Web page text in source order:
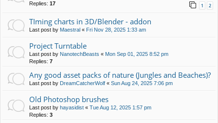
Replies: 17 1 2
TIming charts in 3D/Blender - addon
Last post by Maestral « Fri Nov 28, 2025 1:33 am
Project Turntable
Last post by NanotechBeasts « Mon Sep 01, 2025 8:52 pm
Replies: 7
Any good asset packs of nature (Jungles and Beaches)?
Last post by DreamCatcherWolf « Sun Aug 24, 2025 7:06 pm
Old Photoshop brushes
Last post by hayasidist « Tue Aug 12, 2025 1:57 pm
Replies: 3